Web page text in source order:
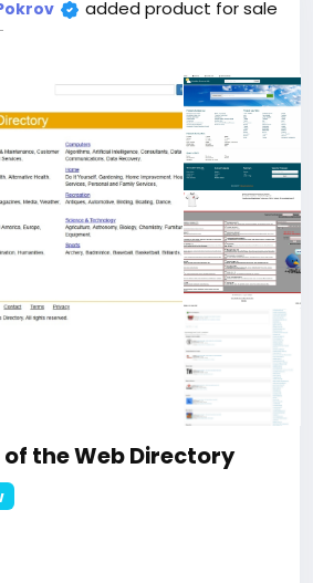
added product for sale
the Web Directory